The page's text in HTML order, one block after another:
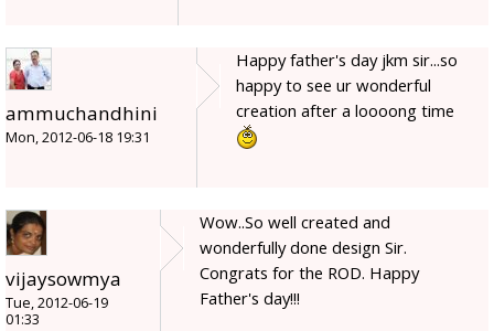
ammuchandhini
Mon, 2012-06-18 19:31
Happy father's day jkm sir...so
happy to see ur wonderful
creation after a loooong time
vijaysowmya
Tue, 2012-06-19
01:33
Wow..So well created and
wonderfully done design Sir.
Congrats for the ROD. Happy
Father's day!!!